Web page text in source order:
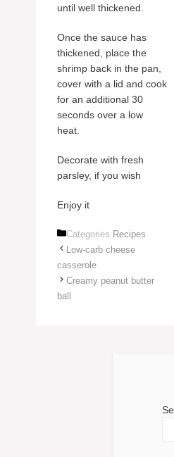
until well thickened.
Once the sauce has
thickened, place the
shrimp back in the pan,
cover with a lid and cook
for an additional 30
seconds over a low
heat.
Decorate with fresh
parsley, if you wish
Enjoy it
Categories Recipes
Low-carb cheese
casserole
Creamy peanut butter
ball